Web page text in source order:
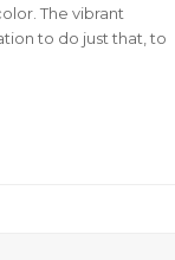
The vibrant
to do just that, to